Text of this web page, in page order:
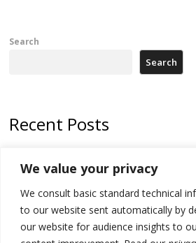
We value your privacy
We consult basic standard technical
to our website sent automatically by
our website for audience insights to
Search
Search
Recent Posts
Kosovo prosecution indicts 20 Serbs of war
of Banjska gunmen protected by Serbia’s